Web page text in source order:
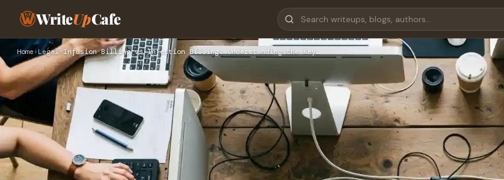
WriteUpCafe
Home › Legal›Infusion Billing vs Injection Billing: Understanding the Key…